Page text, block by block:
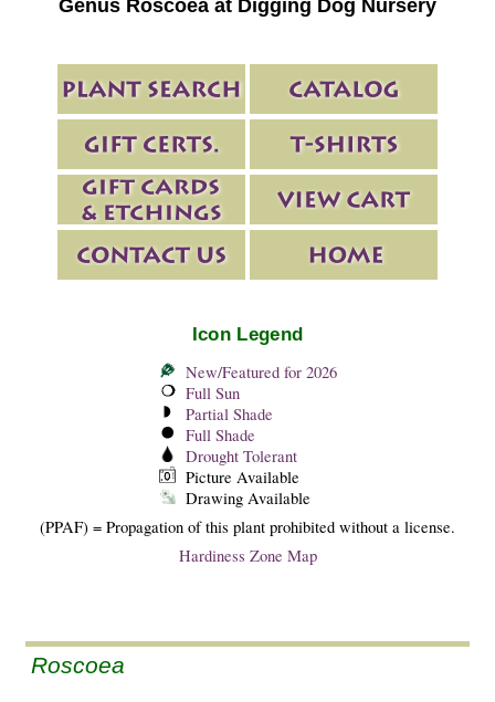
Genus Roscoea at Digging Dog Nursery
Icon Legend
New/Featured for 2026
Full Sun
Partial Shade
Full Shade
Drought Tolerant
Picture Available
Drawing Available
(PPAF) = Propagation of this plant prohibited without a license.
Hardiness Zone Map
Roscoea